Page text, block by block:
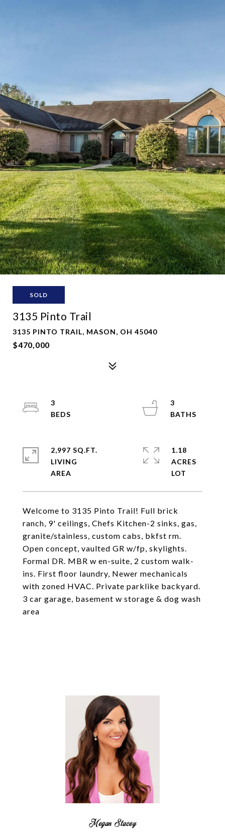
SOLD
3135 Pinto Trail
3135 PINTO TRAIL, MASON, OH 45040
$470,000
Welcome to 3135 Pinto Trail! Full brick
ranch, 9' ceilings, Chefs Kitchen-2 sinks, gas,
granite/stainless, custom cabs, bkfst rm.
Open concept, vaulted GR w/fp, skylights.
Formal DR. MBR w en-suite, 2 custom walk-
ins. First floor laundry, Newer mechanicals
with zoned HVAC. Private parklike backyard.
3 car garage, basement w storage & dog wash
area
3
3
2,997 SQ.FT.
LIVING
1.18
ACRES
Megan Stacey